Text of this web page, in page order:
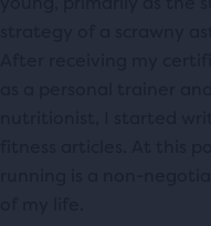
running is a non-